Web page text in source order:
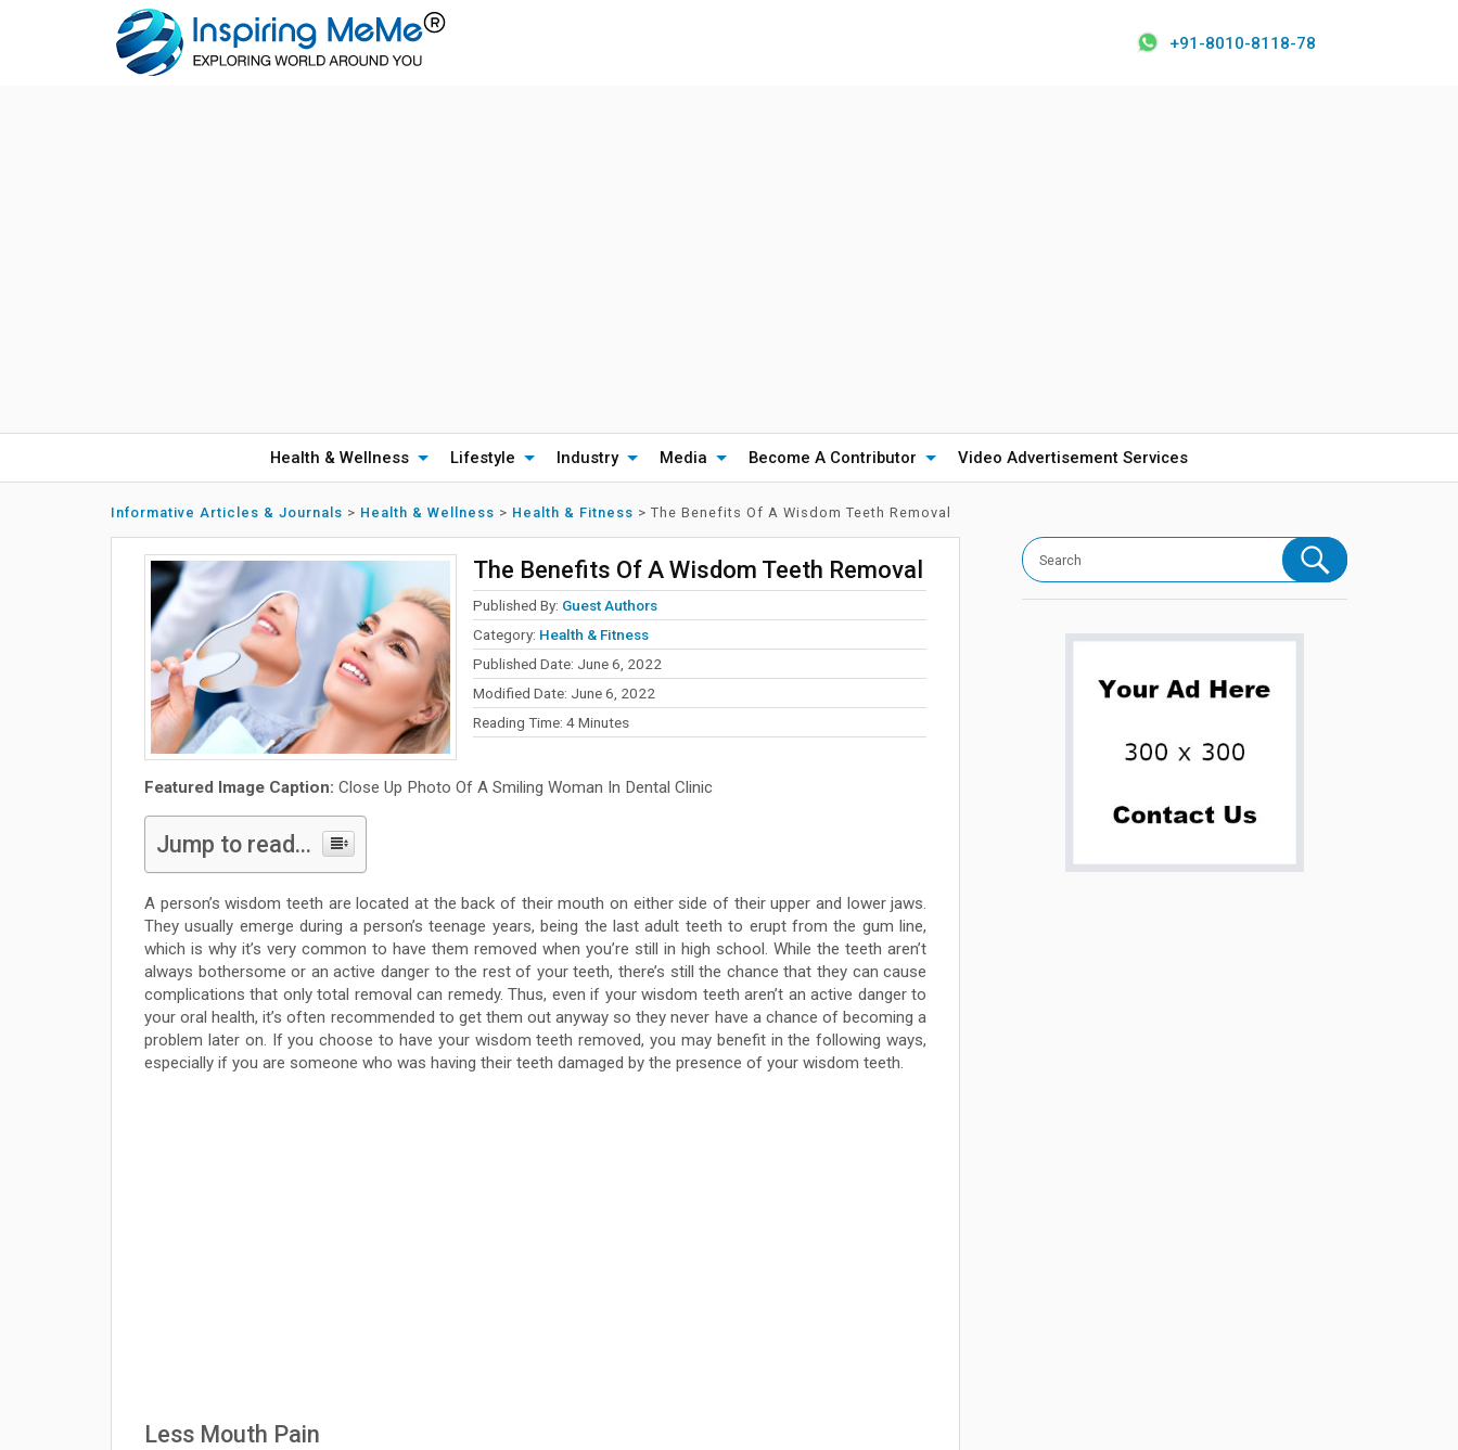
+91-8010-8118-78
Health & Wellness Lifestyle Industry Media Become A Contributor Video Advertisement Services
Informative Articles & Journals > Health & Wellness > Health & Fitness > The Benefits Of A Wisdom Teeth Removal
The Benefits Of A Wisdom Teeth Removal
Published By: Guest Authors
Category: Health & Fitness
Published Date: June 6, 2022
Modified Date: June 6, 2022
Reading Time: 4Minutes
Featured Image Caption: Close Up Photo Of A Smiling Woman In Dental Clinic
Jump to read...
A person’s wisdom teeth are located at the back of their mouth on either side of their upper and lower jaws.
They usually emerge during a person’s teenage years, being the last adult teeth to erupt from the gum line,
which is why it’s very common to have them removed when you’re still in high school. While the teeth aren’t
always bothersome or an active danger to the rest of your teeth, there’s still the chance that they can cause
complications that only total removal can remedy. Thus, even if your wisdom teeth aren’t an active danger to
your oral health, it’s often recommended to get them out anyway so they never have a chance of becoming a
problem later on. If you choose to have your wisdom teeth removed, you may benefit in the following ways,
especially if you are someone who was having their teeth damaged by the presence of your wisdom teeth.
Less Mouth Pain